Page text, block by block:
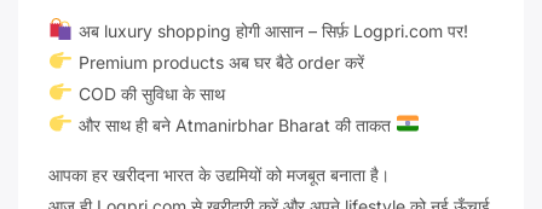
अब luxury shopping होगी आसान – सिर्फ़ Logpri.com पर!
Premium products अब घर बैठे order करें
COD की सुविधा के साथ
और साथ ही बने Atmanirbhar Bharat की ताकत
आपका हर खरीदना भारत के उद्यमियों को मजबूत बनाता है।